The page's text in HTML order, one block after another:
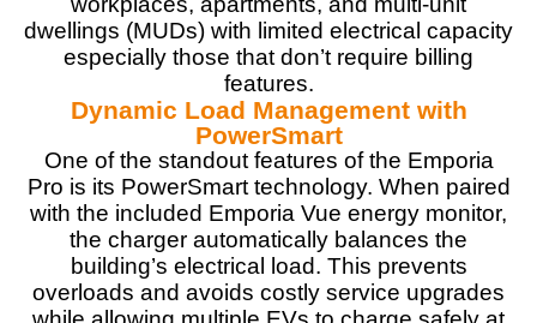
Monetary Value 9
Brand Reputation 8.5
Expert Valuation 9
dwellings (MUDs) with limited electrical capacity
especially those that don’t require billing
features.
Dynamic Load Management with
PowerSmart
One of the standout features of the Emporia
Pro is its PowerSmart technology. When paired
with the included Emporia Vue energy monitor,
the charger automatically balances the
building’s electrical load. This prevents
overloads and avoids costly service upgrades